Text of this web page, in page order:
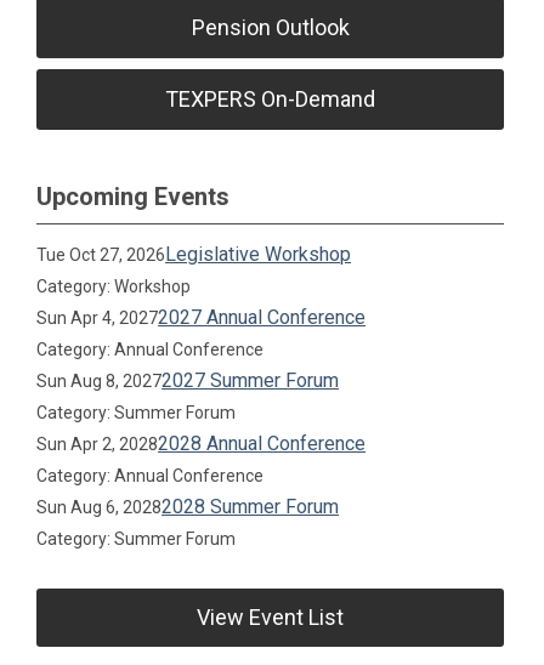
Pension Outlook
TEXPERS On-Demand
Upcoming Events
Tue Oct 27, 2026Legislative Workshop
Category: Workshop
Sun Apr 4, 20272027 Annual Conference
Category: Annual Conference
Sun Aug 8, 20272027 Summer Forum
Category: Summer Forum
Sun Apr 2, 20282028 Annual Conference
Category: Annual Conference
Sun Aug 6, 20282028 Summer Forum
Category: Summer Forum
View Event List